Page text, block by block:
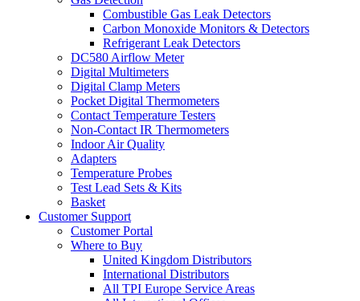
Combustible Gas Leak Detectors
Carbon Monoxide Monitors & Detectors
Refrigerant Leak Detectors
DC580 Airflow Meter
Digital Multimeters
Digital Clamp Meters
Pocket Digital Thermometers
Contact Temperature Testers
Non-Contact IR Thermometers
Indoor Air Quality
Adapters
Temperature Probes
Test Lead Sets & Kits
Basket
Customer Support
Customer Portal
Where to Buy
United Kingdom Distributors
International Distributors
All TPI Europe Service Areas